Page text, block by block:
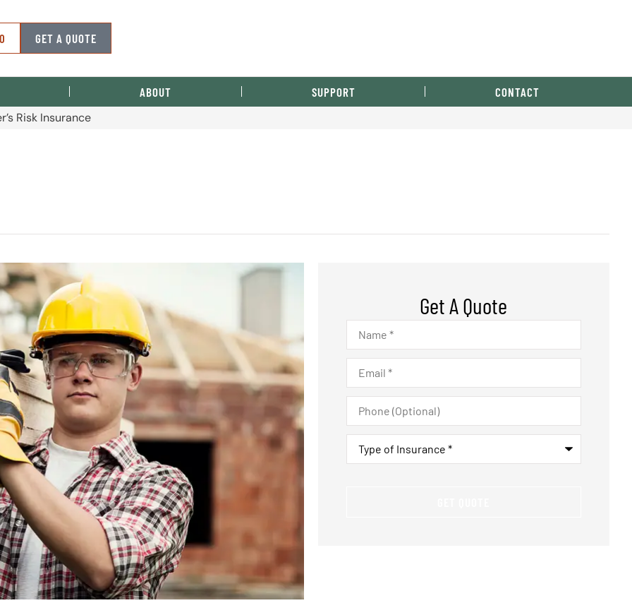
GET A QUOTE
ABOUT SUPPORT CONTACT
Risk Insurance
Get A Quote
Name*
Email*
Phone
(Optional)
Type
Insurance*